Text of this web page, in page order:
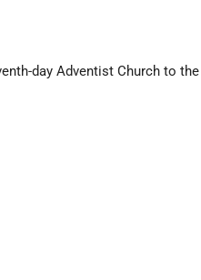
day Adventist Church to